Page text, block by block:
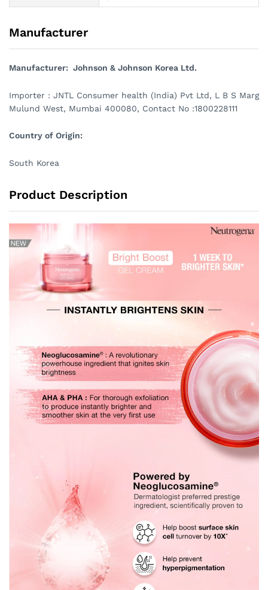
Manufacturer
Manufacturer: Johnson & Johnson Korea Ltd.
Importer : JNTL Consumer health (India) Pvt Ltd, L B S Marg
Mulund West, Mumbai 400080, Contact No :1800228111
Country of Origin:
South Korea
Product Description